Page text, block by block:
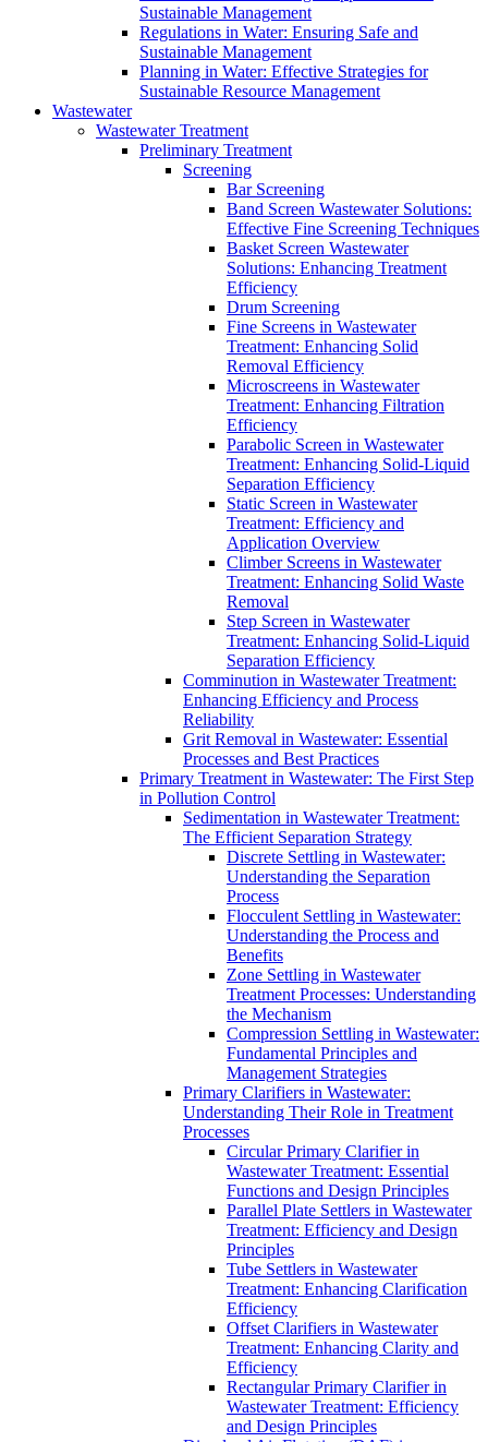
Sustainable Management
Regulations in Water: Ensuring Safe and
Sustainable Management
Planning in Water: Effective Strategies for
Sustainable Resource Management
Wastewater
Wastewater Treatment
Preliminary Treatment
Screening
Bar Screening
Band Screen Wastewater Solutions:
Effective Fine Screening Techniques
Basket Screen Wastewater
Solutions: Enhancing Treatment
Efficiency
Drum Screening
Fine Screens in Wastewater
Treatment: Enhancing Solid
Removal Efficiency
Microscreens in Wastewater
Treatment: Enhancing Filtration
Efficiency
Parabolic Screen in Wastewater
Treatment: Enhancing Solid-Liquid
Separation Efficiency
Static Screen in Wastewater
Treatment: Efficiency and
Application Overview
Climber Screens in Wastewater
Treatment: Enhancing Solid Waste
Removal
Step Screen in Wastewater
Treatment: Enhancing Solid-Liquid
Separation Efficiency
Comminution in Wastewater Treatment:
Enhancing Efficiency and Process
Reliability
Grit Removal in Wastewater: Essential
Processes and Best Practices
Primary Treatment in Wastewater: The First Step
in Pollution Control
Sedimentation in Wastewater Treatment:
The Efficient Separation Strategy
Discrete Settling in Wastewater:
Understanding the Separation
Process
Flocculent Settling in Wastewater:
Understanding the Process and
Benefits
Zone Settling in Wastewater
Treatment Processes: Understanding
the Mechanism
Compression Settling in Wastewater:
Fundamental Principles and
Management Strategies
Primary Clarifiers in Wastewater:
Understanding Their Role in Treatment
Processes
Circular Primary Clarifier in
Wastewater Treatment: Essential
Functions and Design Principles
Parallel Plate Settlers in Wastewater
Treatment: Efficiency and Design
Principles
Tube Settlers in Wastewater
Treatment: Enhancing Clarification
Efficiency
Offset Clarifiers in Wastewater
Treatment: Enhancing Clarity and
Efficiency
Rectangular Primary Clarifier in
Wastewater Treatment: Efficiency
and Design Principles